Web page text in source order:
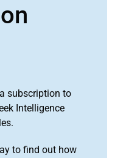
subscription to
Intelligence
to find out how